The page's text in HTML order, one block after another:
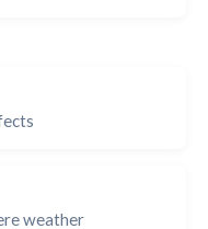
weather